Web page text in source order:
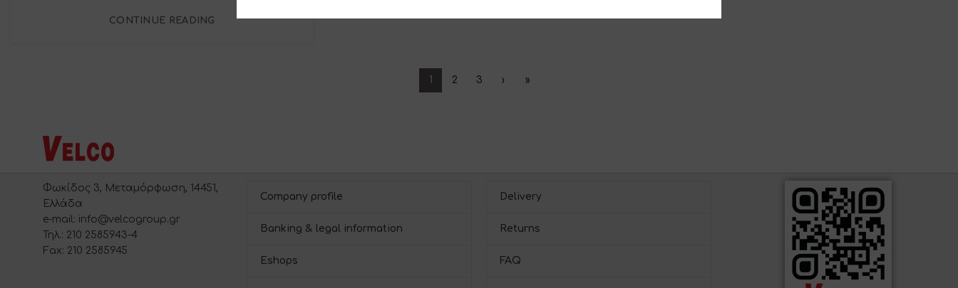
CONTINUE READING
1 2 3 › »
Φωκίδος 3, Μεταμόρφωση, 14451,
Ελλάδα
e-mail: info@velcogroup.gr
Τηλ.: 210 2585943-4
Fax: 210 2585945
Company profile
Banking & legal information
Eshops
Delivery
Returns
FAQ